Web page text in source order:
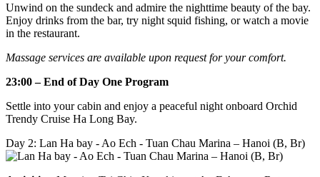
Unwind on the sundeck and admire the nighttime beauty of the bay.
Enjoy drinks from the bar, try night squid fishing, or watch a movie
in the restaurant.
Massage services are available upon request for your comfort.
23:00 – End of Day One Program
Settle into your cabin and enjoy a peaceful night onboard Orchid
Trendy Cruise Ha Long Bay.
Day 2: Lan Ha bay - Ao Ech - Tuan Chau Marina – Hanoi (B, Br)